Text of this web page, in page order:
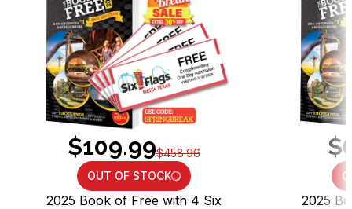
$109.99$458.96
OUT OF STOCK
LOADING...
2025 Book of Free with 4 Six
2025